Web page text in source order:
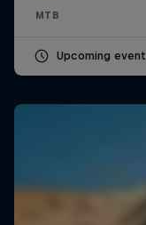
MTB
Upcoming event